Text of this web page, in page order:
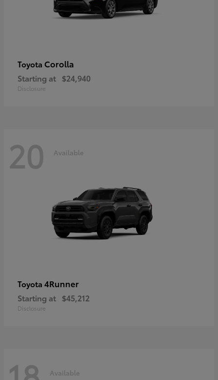
Toyota Corolla
Starting at $24,940
Disclosure
20 Available
Toyota 4Runner
Starting at $45,212
Disclosure
Available